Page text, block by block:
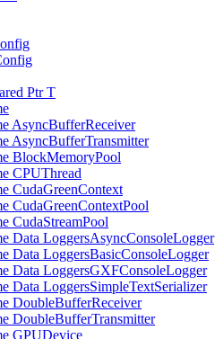
Ptr T
AsyncBufferReceiver
AsyncBufferTransmitter
BlockMemoryPool
CPUThread
CudaGreenContext
CudaGreenContextPool
CudaStreamPool
Data LoggersAsyncConsoleLogger
Data LoggersBasicConsoleLogger
Data LoggersGXFConsoleLogger
Data LoggersSimpleTextSerializer
DoubleBufferReceiver
DoubleBufferTransmitter
GPUDevice